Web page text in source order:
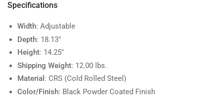
Specifications
Width: Adjustable
Depth: 18.13"
Height: 14.25"
Shipping Weight: 12.00 lbs.
Material : CRS (Cold Rolled Steel)
Color/Finish: Black Powder Coated Finish